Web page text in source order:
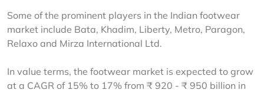
Some of the prominent players in the Indian footwear
market include Bata, Khadim, Liberty, Metro, Paragon,
Relaxo and Mirza International Ltd.
In value terms, the footwear market is expected to grow
at a CAGR of 15% to 17% from ₹ 920 - ₹ 950 billion in